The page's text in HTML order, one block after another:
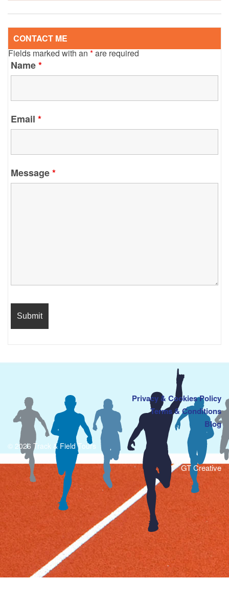
CONTACT ME
Fields marked with an*are required
Name*
Email *
Message*
Privacy & Cookies Policy
Terms & Conditions
Blog
© 2026 Track & Field Tours
GT Creative